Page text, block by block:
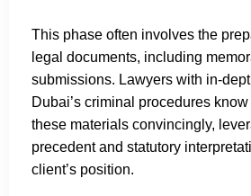
This phase often involves the
legal documents, including
submissions. Lawyers with in-
Dubai’s criminal procedures
these materials convincingly,
precedent and statutory
client’s position.